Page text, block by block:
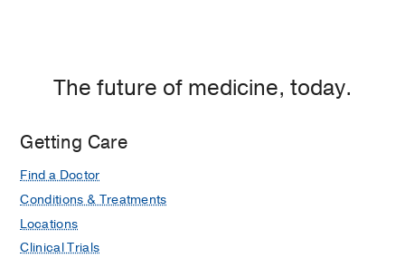
The future of medicine, today.
Getting Care
Find a Doctor
Conditions & Treatments
Locations
Clinical Trials